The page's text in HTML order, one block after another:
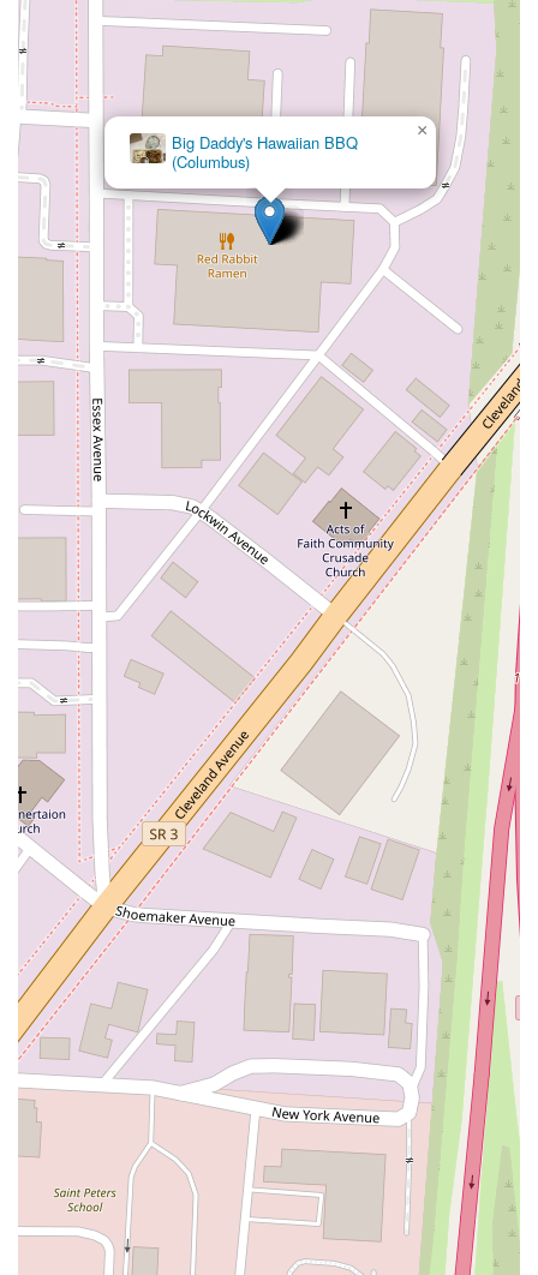
Big Daddy's Hawaiian BBQ
(Columbus)
×